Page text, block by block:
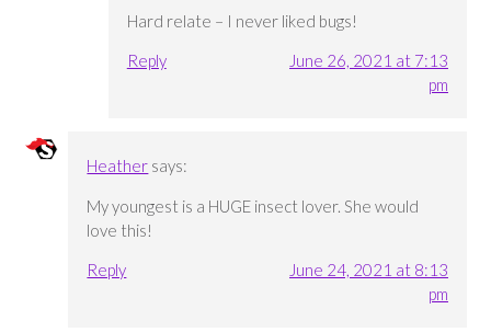
Hard relate – I never liked bugs!
Reply
June 26, 2021 at 7:13
pm
Heather says:
My youngest is a HUGE insect lover. She would
love this!
Reply
June 24, 2021 at 8:13
pm